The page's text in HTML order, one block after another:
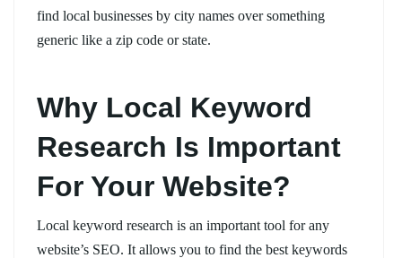
find local businesses by city names over something
generic like a zip code or state.
Why Local Keyword
Research Is Important
For Your Website?
Local keyword research is an important tool for any
website’s SEO. It allows you to find the best keywords